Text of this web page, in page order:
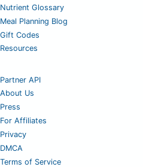
Nutrient Glossary
Meal Planning Blog
Gift Codes
Resources
Partner API
About Us
Press
For Affiliates
Privacy
DMCA
Terms of Service